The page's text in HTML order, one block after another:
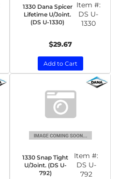
1330 Dana Spicer
Lifetime U/Joint.
(DS U-1330)
Item #:
DS U-
1330
$29.67
Add to Cart
1330 Snap Tight
U/Joint. (DS U-
792)
Item #:
DS U-
792